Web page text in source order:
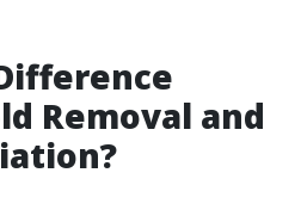
Removal and